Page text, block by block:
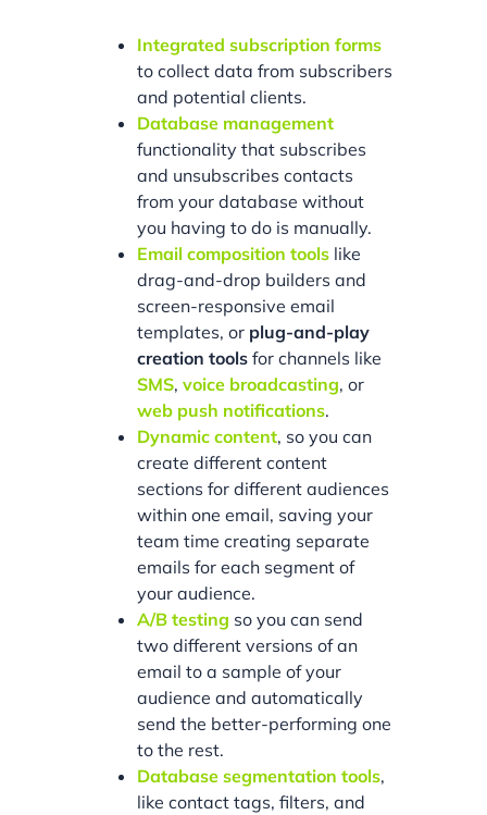
Integrated subscription forms
to collect data from subscribers
and potential clients.
Database management
functionality that subscribes
and unsubscribes contacts
from your database without
you having to do is manually.
Email composition tools like
drag-and-drop builders and
screen-responsive email
templates, or plug-and-play
creation tools for channels like
SMS,voice broadcasting, or
web push notifications.
Dynamic content, so you can
create different content
sections for different audiences
within one email, saving your
team time creating separate
emails for each segment of
your audience.
A/B testing so you can send
two different versions of an
email to a sample of your
audience and automatically
send the better-performing one
to the rest.
Database segmentation tools,
like contact tags, filters, and